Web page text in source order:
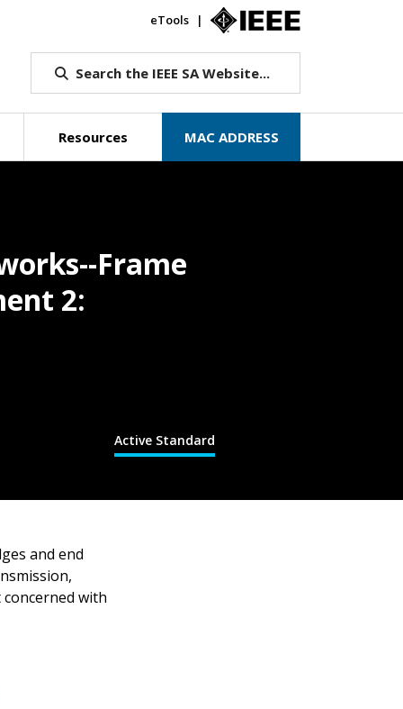
eTools
Search the IEEE SA Website...
Resources MAC ADDRESS
Active Standard
Frame
2:
and end
with